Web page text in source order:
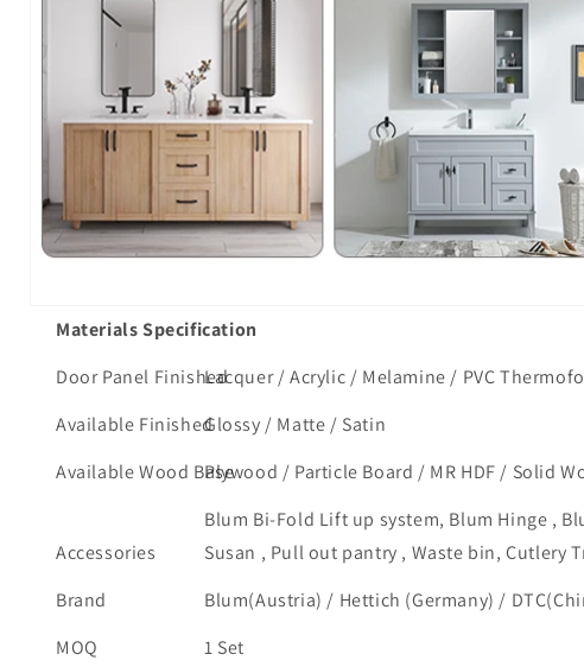
Materials Specification
Door Panel FinishedLacquer / Acrylic / Melamine / PVC
Available FinishedGlossy / Matte / Satin
Available Wood BasePlywood / Particle Board / MR HDF / Solid
Accessories
Blum Bi-Fold Lift up system, Blum Hinge ,
Susan , Pull out pantry , Waste bin, Cutlery
Brand
Blum(Austria) / Hettich (Germany) /
MOQ
1 Set